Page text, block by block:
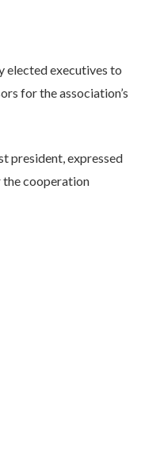
elected executives to
for the association’s
president, expressed
cooperation